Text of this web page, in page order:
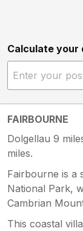
Calculate your
FAIRBOURNE
Dolgellau 9
miles.
Fairbourne is a
National Park,
Cambrian
This coastal